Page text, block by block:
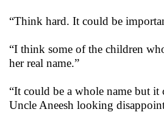
“Think hard. It could be
“I think some of the children
her real name.”
“It could be a whole name but
Uncle Aneesh looking